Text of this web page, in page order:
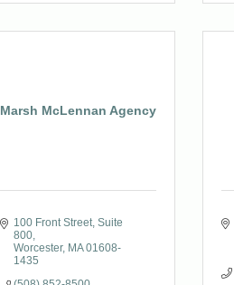
Marsh McLennan Agency
100 Front Street, Suite
800
Worcester MA 01608-
1435